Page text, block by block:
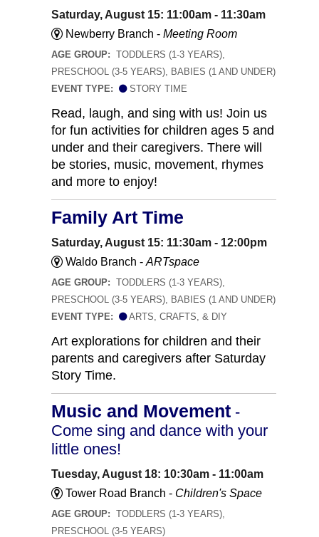
Saturday, August 15: 11:00am - 11:30am
Newberry Branch - Meeting Room
AGE GROUP: TODDLERS (1-3 YEARS),
PRESCHOOL (3-5 YEARS), BABIES (1 AND UNDER)
EVENT TYPE:
STORY TIME
Read, laugh, and sing with us! Join us
for fun activities for children ages 5 and
under and their caregivers. There will
be stories, music, movement, rhymes
and more to enjoy!
Family Art Time
Saturday, August 15: 11:30am - 12:00pm
Waldo Branch - ARTspace
AGE GROUP: TODDLERS (1-3 YEARS),
PRESCHOOL (3-5 YEARS), BABIES (1 AND UNDER)
EVENT TYPE:
ARTS, CRAFTS, & DIY
Art explorations for children and their
parents and caregivers after Saturday
Story Time.
Music and Movement -
Come sing and dance with your
little ones!
Tuesday, August 18: 10:30am - 11:00am
Tower Road Branch - Children's Space
AGE GROUP: TODDLERS (1-3 YEARS),
PRESCHOOL (3-5 YEARS)